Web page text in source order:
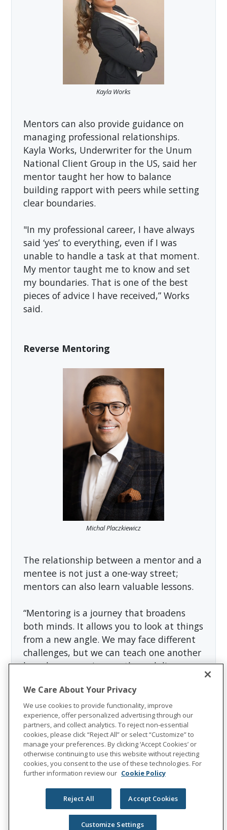
Kayla Works
Mentors can also provide guidance on
managing professional relationships.
Kayla Works, Underwriter for the Unum
National Client Group in the US, said her
mentor taught her how to balance
building rapport with peers while setting
clear boundaries.
"In my professional career, I have always
said ‘yes’ to everything, even if I was
unable to handle a task at that moment.
My mentor taught me to know and set
my boundaries. That is one of the best
pieces of advice I have received,” Works
said.
Reverse Mentoring
Michal Placzkiewicz
The relationship between a mentor and a
mentee is not just a one-way street;
mentors can also learn valuable lessons.
“Mentoring is a journey that broadens
both minds. It allows you to look at things
from a new angle. We may face different
challenges, but we can teach one another
based on our unique paths and diverse
HR and Corporate Communications
Director in Poland.
A great mentor does not have all the
answers, but they can position future
leaders for success. They are the honest
voice of reason we need to hear when
corner when we succeed.
About Unum Group
We Care About Your Privacy
We use cookies to provide functionality, improve
experience, offer personalized advertising through our
partners, and collect analytics. To reject non-essential
cookies, please click “Reject All” or select “Customize” to
manage your preferences. By clicking ‘Accept Cookies’ or
otherwise continuing to use this website without rejecting
cookies, you consent to the use of these technologies. For
further information review our Cookie Policy
Reject All Accept Cookies
Customize Settings